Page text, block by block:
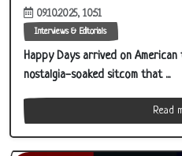
09.10.2025, 10:51
Interviews & Editorials
Happy Days arrived on American
nostalgia-soaked sitcom that ...
Read